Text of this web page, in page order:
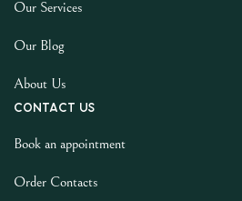
Our Services
Our Blog
About Us
Contact us
Book an appointment
Order Contacts